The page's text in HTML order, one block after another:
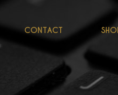
CONTACT